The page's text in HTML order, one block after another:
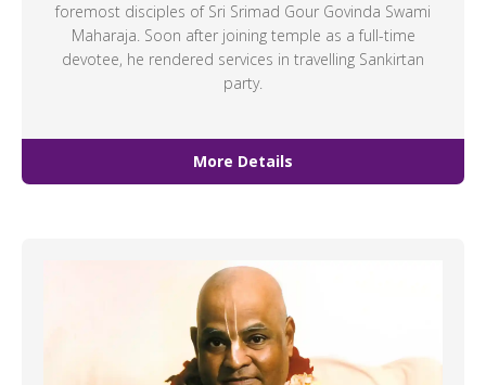
foremost disciples of Sri Srimad Gour Govinda Swami
Maharaja. Soon after joining temple as a full-time
devotee, he rendered services in travelling Sankirtan
party.
More Details